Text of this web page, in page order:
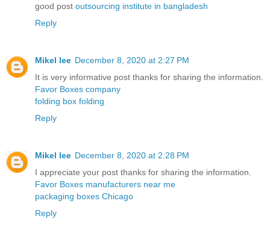
good post outsourcing institute in bangladesh
Reply
Mikel lee December 8, 2020 at 2:27 PM
It is very informative post thanks for sharing the information.
Favor Boxes company
folding box folding
Reply
Mikel lee December 8, 2020 at 2:28 PM
I appreciate your post thanks for sharing the information.
Favor Boxes manufacturers near me
packaging boxes Chicago
Reply